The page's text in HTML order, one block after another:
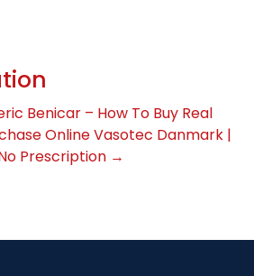
Benicar – How To Buy Real
Online Vasotec Danmark |
Prescription →